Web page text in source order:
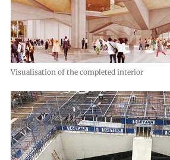
Visualisation of the completed interior